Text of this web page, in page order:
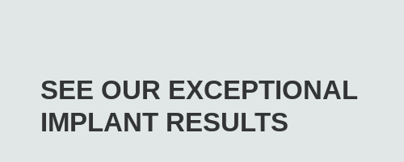
SEE OUR EXCEPTIONAL
IMPLANT RESULTS